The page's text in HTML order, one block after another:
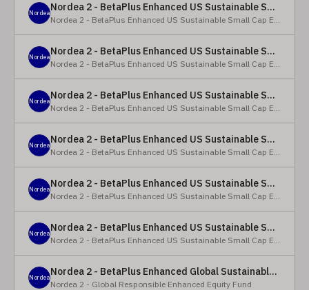
Nordea Nordea 2 - BetaPlus Enhanced US Sustainable Small Cap Equity Fund - BP - EUR
Nordea 2 - BetaPlus Enhanced US Sustainable Small Cap Equity Fund
Nordea Nordea 2 - BetaPlus Enhanced US Sustainable Small Cap Equity Fund - BP - USD
Nordea 2 - BetaPlus Enhanced US Sustainable Small Cap Equity Fund
Nordea Nordea 2 - BetaPlus Enhanced US Sustainable Small Cap Equity Fund - BI - EUR
Nordea 2 - BetaPlus Enhanced US Sustainable Small Cap Equity Fund
Nordea Nordea 2 - BetaPlus Enhanced US Sustainable Small Cap Equity Fund - BI - USD
Nordea 2 - BetaPlus Enhanced US Sustainable Small Cap Equity Fund
Nordea Nordea 2 - BetaPlus Enhanced US Sustainable Small Cap Equity Fund - X - NOK
Nordea 2 - BetaPlus Enhanced US Sustainable Small Cap Equity Fund
Nordea Nordea 2 - BetaPlus Enhanced US Sustainable Small Cap Equity Fund - BI - SEK
Nordea 2 - BetaPlus Enhanced US Sustainable Small Cap Equity Fund
Nordea Nordea 2 - BetaPlus Enhanced Global Sustainable Equity Fund - BC - EUR
Nordea 2 - Global Responsible Enhanced Equity Fund